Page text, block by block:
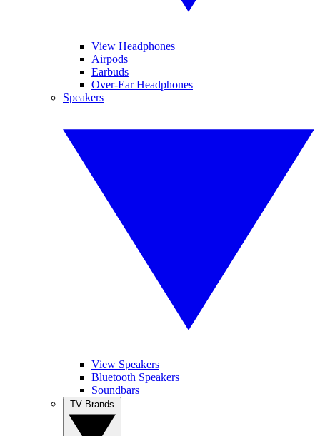
View Headphones
Airpods
Earbuds
Over-Ear Headphones
Speakers
View Speakers
Bluetooth Speakers
Soundbars